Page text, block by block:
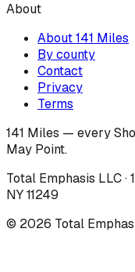
About
About 141 Miles
By county
Contact
Privacy
Terms
141 Miles — every
May Point.
Total Emphasis LLC ·
NY 11249
© 2026 Total